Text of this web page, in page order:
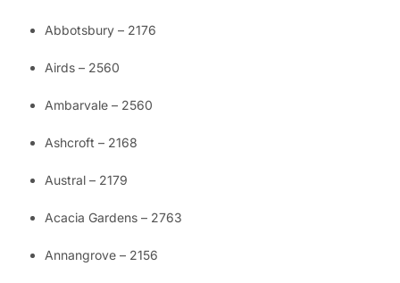
Abbotsbury – 2176
Airds – 2560
Ambarvale – 2560
Ashcroft – 2168
Austral – 2179
Acacia Gardens – 2763
Annangrove – 2156